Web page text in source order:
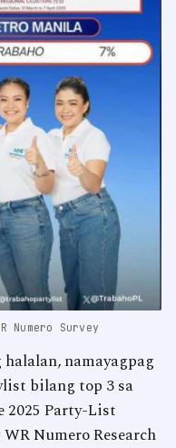
Survey
namayagpag
bilang top 3 sa
2025 Party-List
Numero Research